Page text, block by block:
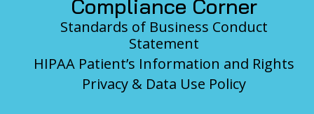
Compliance Corner
Standards of Business Conduct
Statement
HIPAA Patient’s Information and Rights
Privacy & Data Use Policy